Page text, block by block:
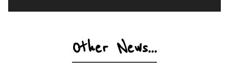
Other News...